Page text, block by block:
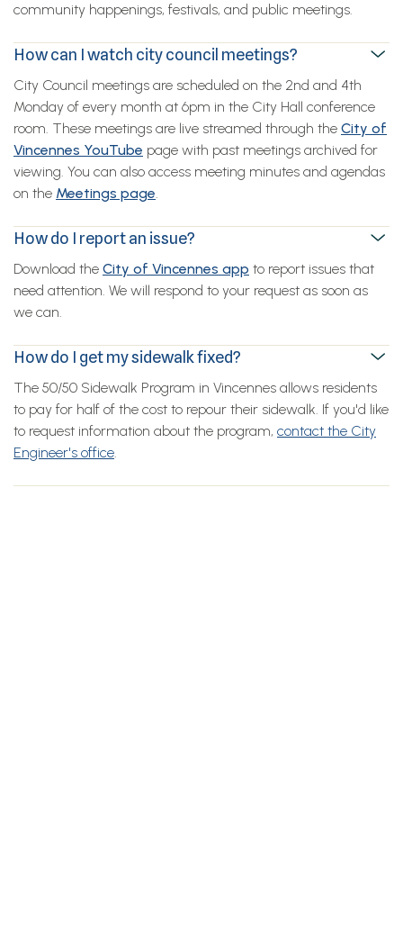
community happenings, festivals, and public meetings.
How can I watch city council meetings?
City Council meetings are scheduled on the 2nd and 4th
Monday of every month at 6pm in the City Hall conference
room. These meetings are live streamed through the City of
Vincennes YouTube page with past meetings archived for
viewing. You can also access meeting minutes and agendas
on the Meetings page.
How do I report an issue?
Download the City of Vincennes app to report issues that
need attention. We will respond to your request as soon as
we can.
How do I get my sidewalk fixed?
The 50/50 Sidewalk Program in Vincennes allows residents
to pay for half of the cost to repour their sidewalk. If you'd like
to request information about the program, contact the City
Engineer's office.